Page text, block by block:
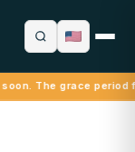
The grace period